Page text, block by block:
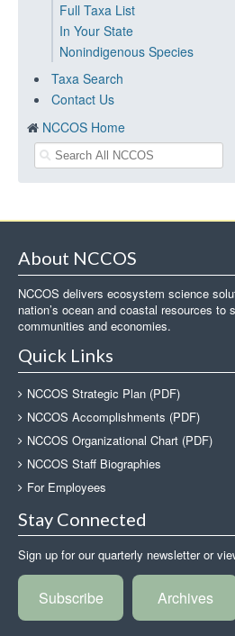
Full Taxa List
In Your State
Nonindigenous Species
Taxa Search
Contact Us
NCCOS Home
About NCCOS
NCCOS delivers ecosystem science
nation’s ocean and coastal resources to
communities and economies.
Quick Links
NCCOS Strategic Plan (PDF)
NCCOS Accomplishments (PDF)
NCCOS Organizational Chart (PDF)
NCCOS Staff Biographies
For Employees
Stay Connected
Sign up for our quarterly newsletter or
Subscribe Archives